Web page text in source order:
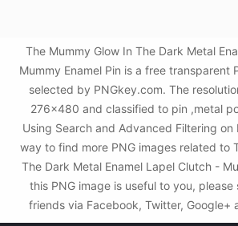
The Mummy Glow In The Dark Metal
Mummy Enamel Pin is a free transparent
selected by PNGkey.com. The
276x480 and classified to pin ,metal
Using Search and Advanced Filtering on
way to find more PNG images related to
The Dark Metal Enamel Lapel Clutch -
this PNG image is useful to you,
friends via Facebook, Twitter, Google+